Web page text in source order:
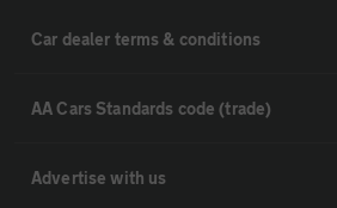
Car dealer terms & conditions
AA Cars Standards code (trade)
Advertise with us